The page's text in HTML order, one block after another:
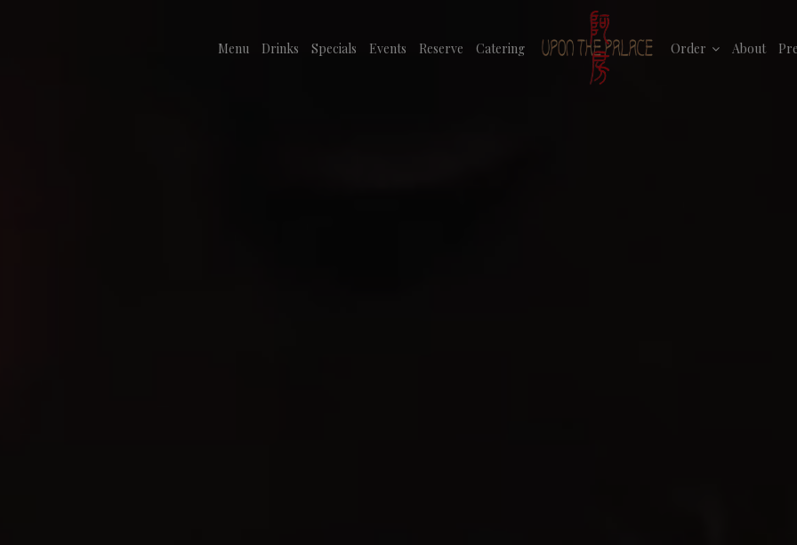
Menu Drinks Specials Events Reserve Catering Order About